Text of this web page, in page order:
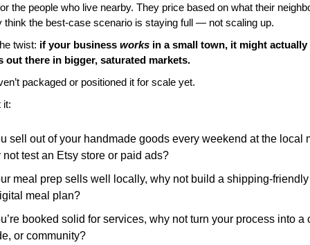
the people who live nearby. They price based on what their
think the best-case scenario is staying full — not scaling up.
twist: if your business works in a small town, it might
out there in bigger, saturated markets.
packaged or positioned it for scale yet.
it:
sell out of your handmade goods every weekend at the local
not test an Etsy store or paid ads?
meal prep sells well locally, why not build a shipping-
meal plan?
booked solid for services, why not turn your process into a
or community?